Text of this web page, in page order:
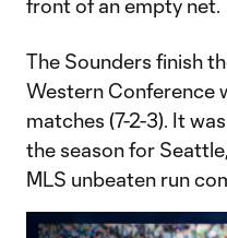
front of an empty net.
The Sounders finish
Western Conference
matches (7-2-3). It
the season for
MLS unbeaten run